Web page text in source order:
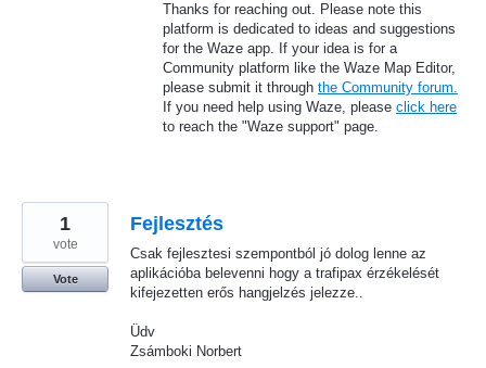
Thanks for reaching out. Please note this
platform is dedicated to ideas and suggestions
for the Waze app. If your idea is for a
Community platform like the Waze Map Editor,
please submit it through the Community forum.
If you need help using Waze, please click here
to reach the "Waze support" page.
Fejlesztés
Csak fejlesztesi szempontból jó dolog lenne az
aplikációba belevenni hogy a trafipax érzékelését
kifejezetten erős hangjelzés jelezze..
Üdv
Zsámboki Norbert
1
vote
Vote